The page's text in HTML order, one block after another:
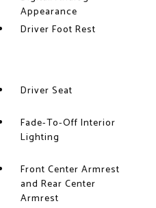
Appearance
Driver Foot Rest
Driver Seat
Fade-To-Off Interior
Lighting
Front Center Armrest
and Rear Center
Armrest